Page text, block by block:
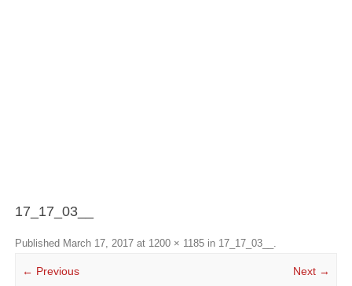
17_17_03__
Published March 17, 2017 at 1200 × 1185 in 17_17_03__ .
← Previous Next →